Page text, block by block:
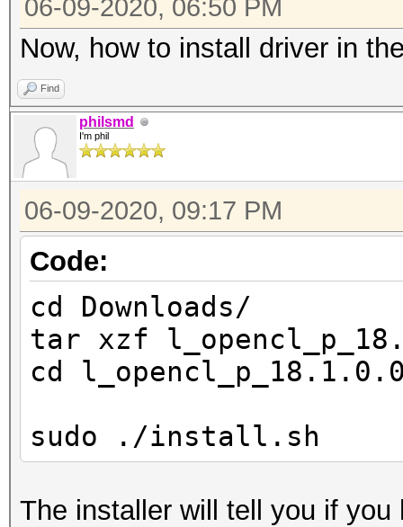
CPU
FULL_PROFILE
Device
Yes
Yes
Linker
Yes
Max
2
Max
3100MHz
Device
Max
06-09-2020, 06:50 PM
Now, how to install driver in
Find
philsmd
I'm phil
06-09-2020, 09:17 PM
Code:
cd Downloads/
tar xzf
cd
sudo ./install.sh
The installer will tell you if